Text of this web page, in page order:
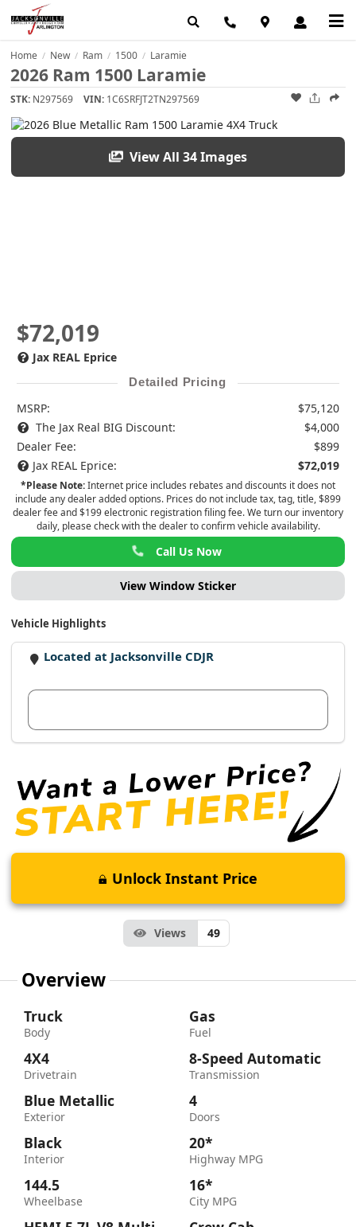
Home / New / Ram / 1500 / Laramie
2026 Ram 1500 Laramie
STK: N297569 VIN: 1C6SRFJT2TN297569
View All 34 Images
$72,019
Jax REAL Eprice
Detailed Pricing
MSRP:
$75,120
The Jax Real BIG Discount:
$4,000
Dealer Fee:
$899
Jax REAL Eprice:
$72,019
*Please Note:Internet price includes rebates and discounts it does not
include any dealer added options. Prices do not include tax, tag, title, $899
dealer fee and $199 electronic registration filing fee. We turn our inventory
daily, please check with the dealer to confirm vehicle availability.
Call Us Now
View Window Sticker
Vehicle Highlights
Located at Jacksonville CDJR
Unlock Instant Price
Views 49
Overview
Truck
Body
4X4
Drivetrain
Blue Metallic
Exterior
Black
Interior
144.5
Wheelbase
Gas
Fuel
8-Speed Automatic
Transmission
4
Doors
20*
Highway MPG
16*
City MPG